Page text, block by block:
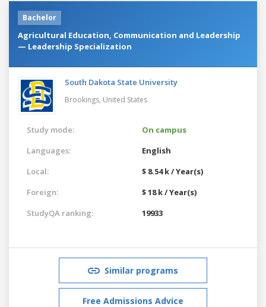
Bachelor
Agricultural Education, Communication and Leadership
— Leadership Specialization
South Dakota State University
Brookings, United States
Study mode:
On campus
Languages:
English
Local:
$ 8.54 k / Year(s)
Foreign:
$ 18 k / Year(s)
StudyQA ranking:
19933
Similar programs
Free Admissions Advice